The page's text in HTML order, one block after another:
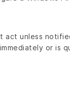
act unless
or is